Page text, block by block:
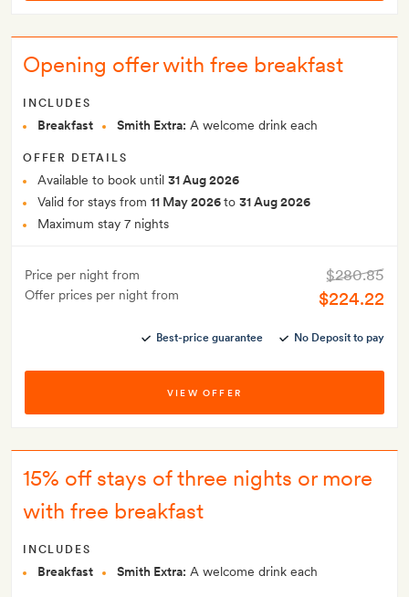
Opening offer with free breakfast
INCLUDES
Breakfast Smith Extra: A welcome drink each
OFFER DETAILS
Available to book until 31 Aug 2026
Valid for stays from 11 May 2026to 31 Aug 2026
Maximum stay 7 nights
Price per night from
Offer prices per night from
$280.85
$224.22
Best-price guarantee No Deposit to pay
VIEW OFFER
15% off stays of three nights or more
with free breakfast
INCLUDES
Breakfast Smith Extra: A welcome drink each